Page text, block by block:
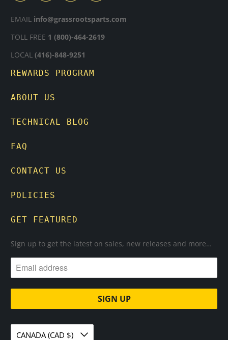
EMAIL info@grassrootsparts.com
TOLL FREE 1 (800)-464-2619
LOCAL (416)-848-9251
REWARDS PROGRAM
ABOUT US
TECHNICAL BLOG
FAQ
CONTACT US
POLICIES
GET FEATURED
Sign up to get the latest on sales, new releases and more…
CANADA (CAD $)